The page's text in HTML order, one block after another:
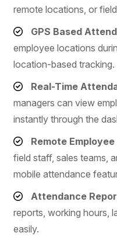
remote locations, or
GPS Based
employee locations
location-based tracking.
Real-Time
managers can view
instantly through the
Remote
field staff, sales teams,
mobile attendance
Attendance
reports, working hours,
easily.